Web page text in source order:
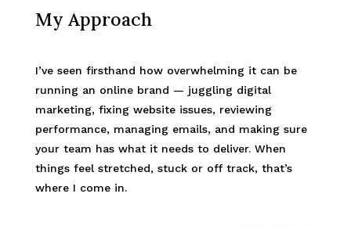
My Approach
I’ve seen firsthand how overwhelming it can be
running an online brand — juggling digital
marketing, fixing website issues, reviewing
performance, managing emails, and making sure
your team has what it needs to deliver. When
things feel stretched, stuck or off track, that’s
where I come in.